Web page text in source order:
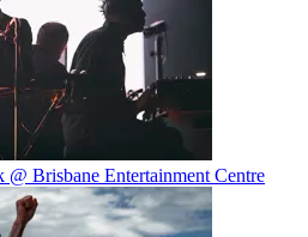
Brisbane Entertainment Centre